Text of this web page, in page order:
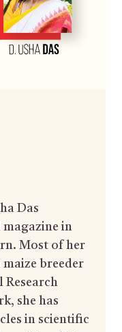
Das
magazine in
Most of her
breeder
she has
in scientific